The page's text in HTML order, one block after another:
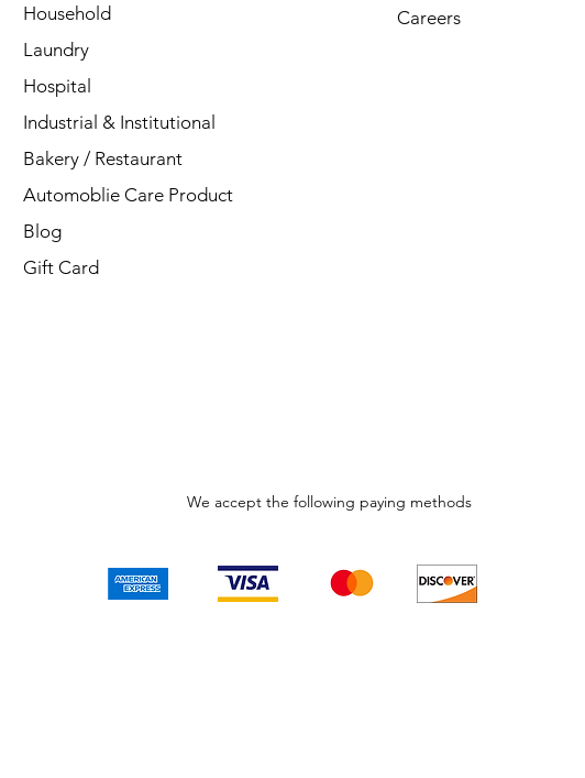
Household
Laundry
Hospital
Industrial & Institutional
Bakery / Restaurant
Automoblie Care Product
Blog
Gift Card
Careers
We accept the following paying methods